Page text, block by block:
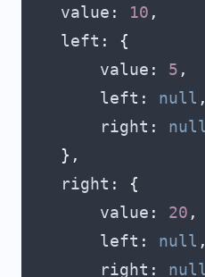
    value
: 10 ,
    left
:
{
        value
: 5 ,
        left
: null ,
        right
:
null
    },
    right
:
{
        value
: 20 ,
        left
: null ,
        right
:
null